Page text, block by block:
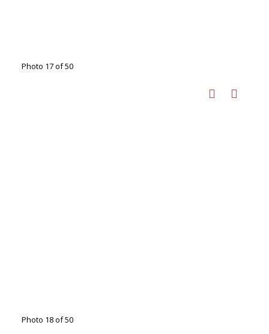
Photo 17 of 50
Photo 18 of 50